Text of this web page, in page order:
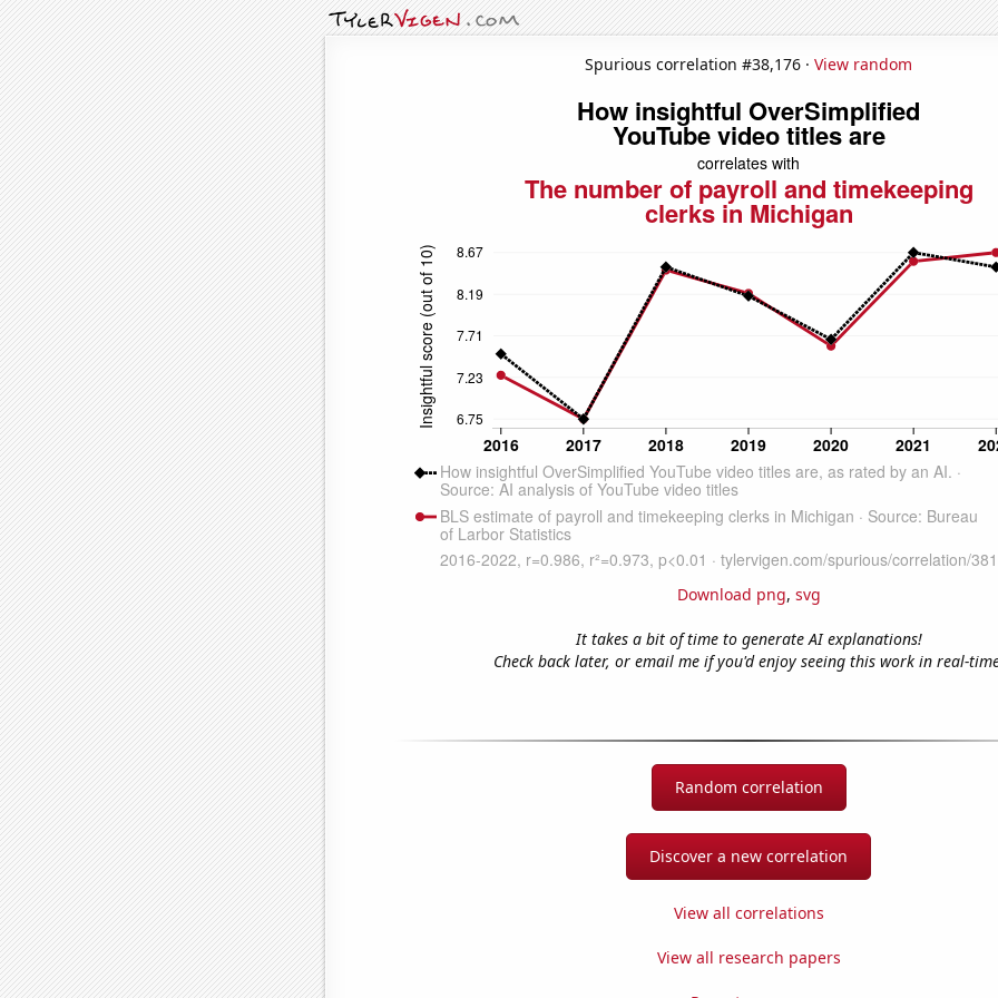
Spurious correlation #38,176 · View random
Download png, svg
It takes a bit of time to generate AI explanations!
Check back later, or email me if you'd enjoy seeing this work in real-
Random correlation
Discover a new correlation
View all correlations
View all research papers